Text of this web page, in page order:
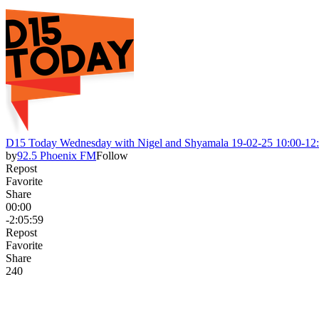
D15 Today Wednesday with Nigel and Shyamala 19-02-25 10:00-
by92.5 Phoenix FMFollow
Repost
Favorite
Share
00:00
-2:05:59
Repost
Favorite
Share
240